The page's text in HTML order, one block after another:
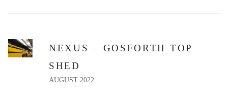
NEXUS – GOSFORTH TOP
SHED
AUGUST 2022